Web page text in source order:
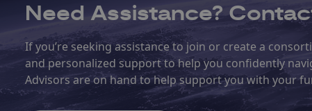
Need Assistance?
If you’re seeking assistance to join or create a
and personalized support to help you confidently
Advisors are on hand to help support you with your